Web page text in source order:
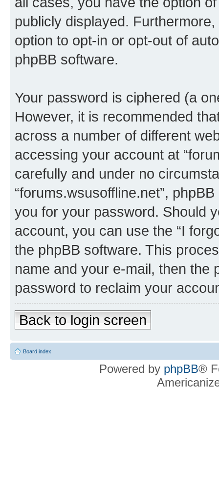
publicly displayed.
option to opt-in or opt-out of
phpBB software.
Your password is ciphered (a
However, it is recommended
across a number of different
accessing your account at
carefully and under no
“forums.wsusoffline.net”,
you for your password. Should
account, you can use the “I
the phpBB software. This
name and your e-mail, then the
password to reclaim your
Back to login screen
Board index
Powered by phpBB®